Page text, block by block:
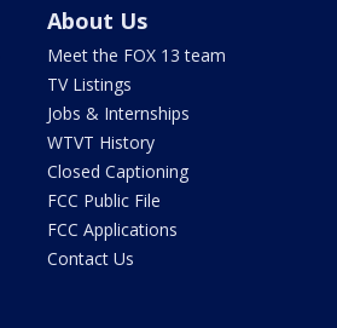
About Us
Meet the FOX 13 team
TV Listings
Jobs & Internships
WTVT History
Closed Captioning
FCC Public File
FCC Applications
Contact Us